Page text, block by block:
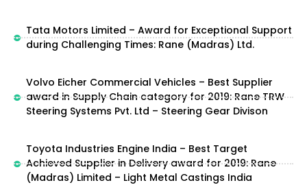
Tata Motors Limited – Award for Exceptional Support
during Challenging Times: Rane (Madras) Ltd.
Volvo Eicher Commercial Vehicles – Best Supplier
award in Supply Chain category for 2019: Rane TRW
Steering Systems Pvt. Ltd – Steering Gear Divison
Toyota Industries Engine India – Best Target
Achieved Supplier in Delivery award for 2019: Rane
(Madras) Limited – Light Metal Castings India